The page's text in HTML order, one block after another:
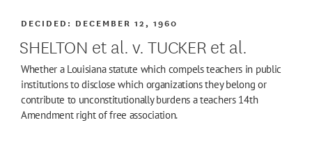
SHELTON et al. v. TUCKER et al.
DECIDED: DECEMBER 12, 1960
Whether a Louisiana statute which compels teachers in public
institutions to disclose which organizations they belong or
contribute to unconstitutionally burdens a teachers 14th
Amendment right of free association.